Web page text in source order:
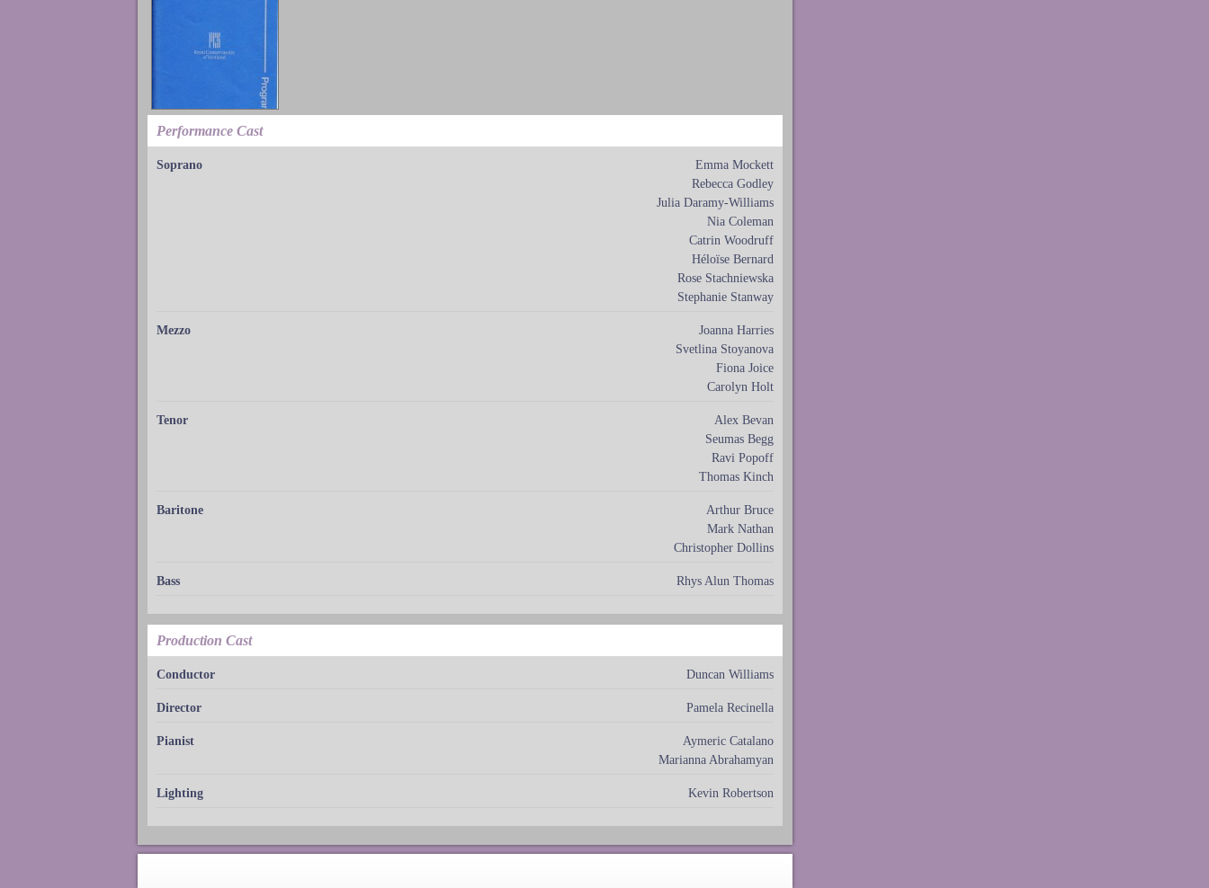
Performance Cast
Soprano
Emma Mockett
Rebecca Godley
Julia Daramy-Williams
Nia Coleman
Catrin Woodruff
Héloïse Bernard
Rose Stachniewska
Stephanie Stanway
Mezzo
Joanna Harries
Svetlina Stoyanova
Fiona Joice
Carolyn Holt
Tenor
Alex Bevan
Seumas Begg
Ravi Popoff
Thomas Kinch
Baritone
Arthur Bruce
Mark Nathan
Christopher Dollins
Bass Rhys Alun Thomas
Production Cast
Conductor Duncan Williams
Director Pamela Recinella
Pianist
Aymeric Catalano
Marianna Abrahamyan
Lighting Kevin Robertson